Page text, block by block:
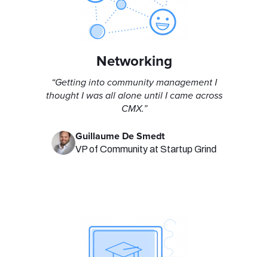
Networking
“Getting into community management I
thought I was all alone until I came across
CMX.”
Guillaume De Smedt
VP of Community at Startup Grind